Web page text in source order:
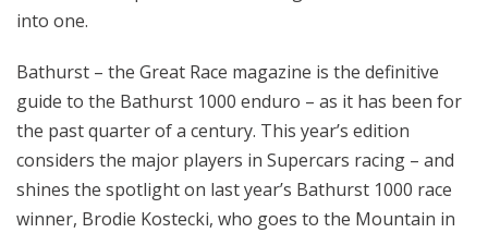
into one.
Bathurst – the Great Race magazine is the definitive
guide to the Bathurst 1000 enduro – as it has been for
the past quarter of a century. This year’s edition
considers the major players in Supercars racing – and
shines the spotlight on last year’s Bathurst 1000 race
winner, Brodie Kostecki, who goes to the Mountain in